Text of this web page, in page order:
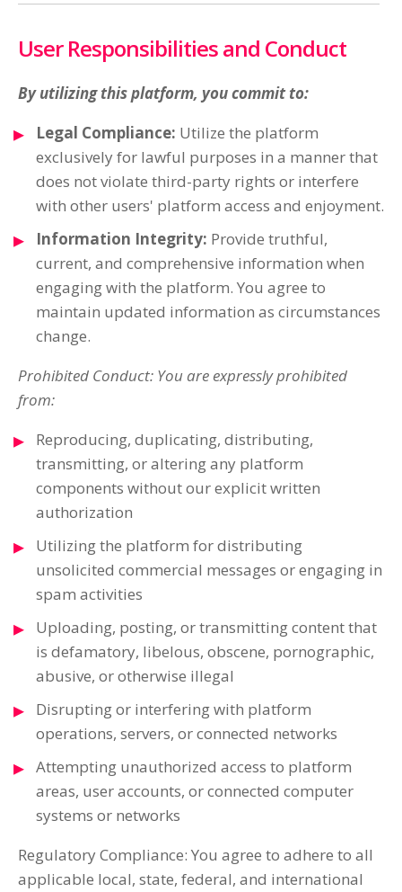
User Responsibilities and Conduct
By utilizing this platform, you commit to:
Legal Compliance: Utilize the platform
exclusively for lawful purposes in a manner that
does not violate third-party rights or interfere
with other users' platform access and enjoyment.
Information Integrity: Provide truthful,
current, and comprehensive information when
engaging with the platform. You agree to
maintain updated information as circumstances
change.
Prohibited Conduct: You are expressly prohibited
from:
Reproducing, duplicating, distributing,
transmitting, or altering any platform
components without our explicit written
authorization
Utilizing the platform for distributing
unsolicited commercial messages or engaging in
spam activities
Uploading, posting, or transmitting content that
is defamatory, libelous, obscene, pornographic,
abusive, or otherwise illegal
Disrupting or interfering with platform
operations, servers, or connected networks
Attempting unauthorized access to platform
areas, user accounts, or connected computer
systems or networks
Regulatory Compliance: You agree to adhere to all
applicable local, state, federal, and international